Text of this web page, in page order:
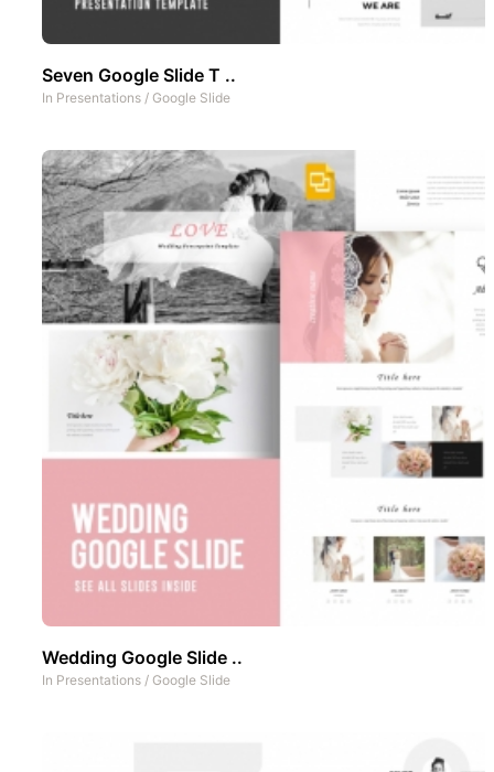
Seven Google Slide T ..
In Presentations / Google Slide
Wedding Google Slide ..
In Presentations / Google Slide